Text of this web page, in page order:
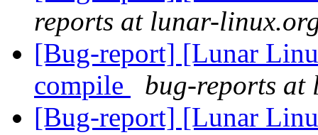
reports at lunar-
[Bug-report] [Lunar
compile
bug-reports
[Bug-report] [Lunar